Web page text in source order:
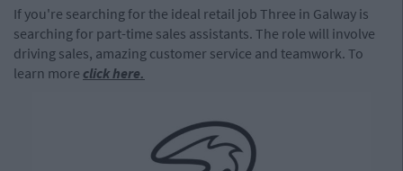
If you're searching for the ideal retail job Three in Galway is
searching for part-time sales assistants. The role will involve
driving sales, amazing customer service and teamwork. To
learn more click here.